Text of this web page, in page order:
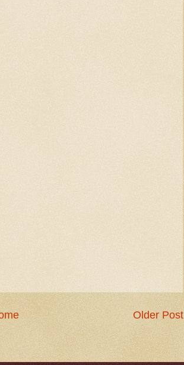
Older Post